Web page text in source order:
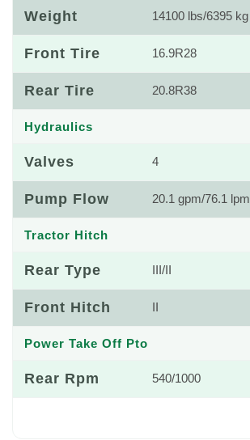
Weight 14100 lbs/6395 kg
Front Tire 16.9R28
Rear Tire 20.8R38
Hydraulics
Valves 4
Pump Flow 20.1 gpm/76.1 lpm
Tractor Hitch
Rear Type III/II
Front Hitch
Power Take Off Pto
Rear Rpm 540/1000